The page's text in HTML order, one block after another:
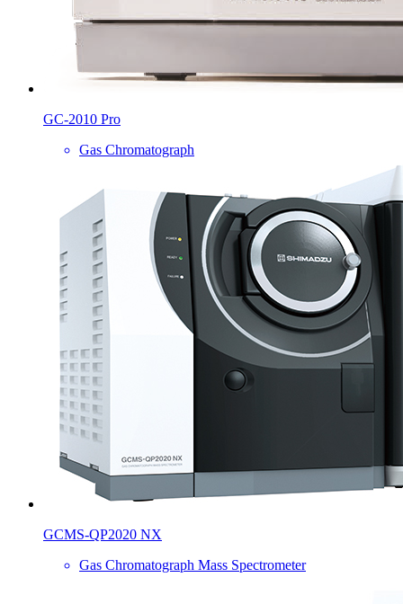
GC-2010 Pro
Gas Chromatograph
GCMS-QP2020 NX
Gas Chromatograph Mass Spectrometer